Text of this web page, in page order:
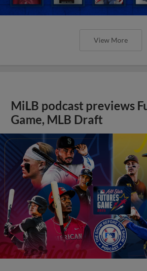
View More
MiLB podcast previews
Game, MLB Draft